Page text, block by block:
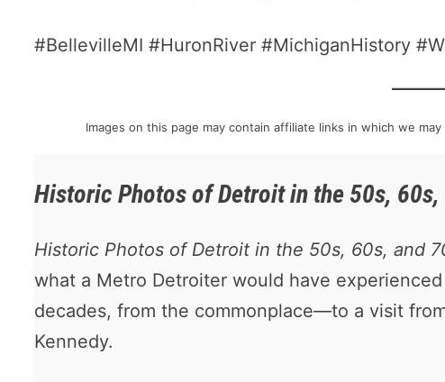
#BellevilleMI #HuronRiver #MichiganHistory
Images on this page may contain affiliate links in which we
Historic Photos of Detroit in the 50s, 60s,
Historic Photos of Detroit in the 50s, 60s, and
what a Metro Detroiter would have
decades, from the commonplace—to a visit
Kennedy.